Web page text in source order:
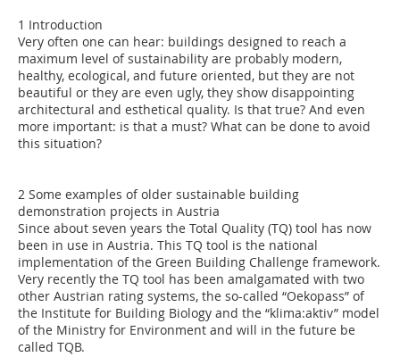
1 Introduction
Very often one can hear: buildings designed to reach a
maximum level of sustainability are probably modern,
healthy, ecological, and future oriented, but they are not
beautiful or they are even ugly, they show disappointing
architectural and esthetical quality. Is that true? And even
more important: is that a must? What can be done to avoid
this situation?
2 Some examples of older sustainable building
demonstration projects in Austria
Since about seven years the Total Quality (TQ) tool has now
been in use in Austria. This TQ tool is the national
implementation of the Green Building Challenge framework.
Very recently the TQ tool has been amalgamated with two
other Austrian rating systems, the so-called “Oekopass” of
the Institute for Building Biology and the “klima:aktiv” model
of the Ministry for Environment and will in the future be
called TQB.